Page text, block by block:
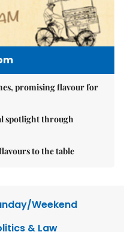
promising flavour for
spotlight through
to the table
Weekend
& Law